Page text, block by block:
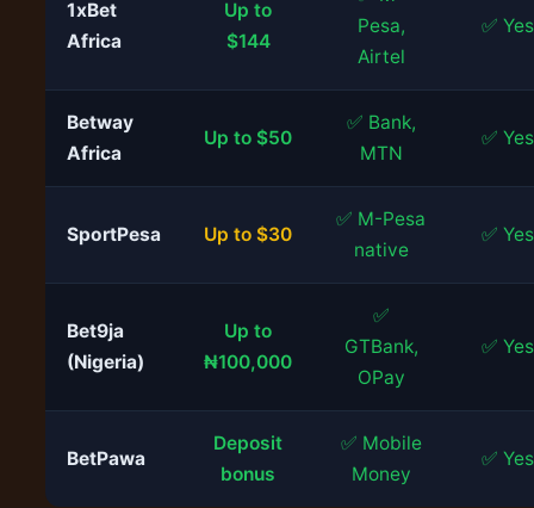
1xBet
Africa
Up to
$144
Pesa,
Airtel
✅ Yes
Betway
Africa
Up to $50
✅ Bank,
MTN
✅ Yes
SportPesa Up to $30
✅ M-Pesa
native
✅ Yes
Bet9ja
(Nigeria)
Up to
₦100,000
✅
GTBank,
OPay
✅ Yes
BetPawa
Deposit
bonus
✅ Mobile
Money
✅ Yes